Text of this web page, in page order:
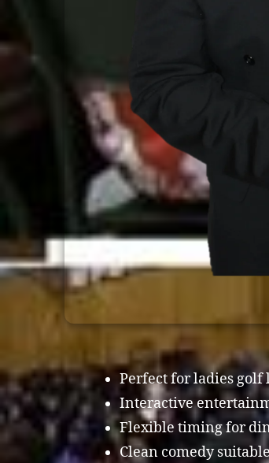
Perfect for ladies golf
Interactive
Flexible timing for
Clean comedy